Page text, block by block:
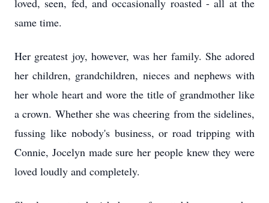
loved, seen, fed, and occasionally roasted - all at the
same time.
Her greatest joy, however, was her family. She adored
her children, grandchildren, nieces and nephews with
her whole heart and wore the title of grandmother like
a crown. Whether she was cheering from the sidelines,
fussing like nobody's business, or road tripping with
Connie, Jocelyn made sure her people knew they were
loved loudly and completely.